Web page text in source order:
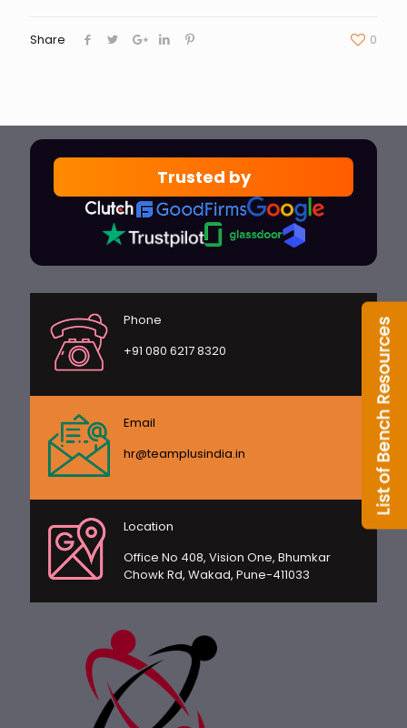
Share 0
Trusted by
Phone
+91 080 6217 8320
Email
hr@teamplusindia.in
Location
Office No 408, Vision One, Bhumkar
Chowk Rd, Wakad, Pune-411033